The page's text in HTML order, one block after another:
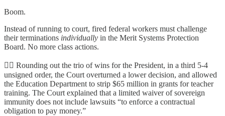
Boom.
Instead of running to court, fired federal workers must challenge
their terminations individually in the Merit Systems Protection
Board. No more class actions.
👨‍⚖️ Rounding out the trio of wins for the President, in a third 5-4
unsigned order, the Court overturned a lower decision, and allowed
the Education Department to strip $65 million in grants for teacher
training. The Court explained that a limited waiver of sovereign
immunity does not include lawsuits “to enforce a contractual
obligation to pay money.”